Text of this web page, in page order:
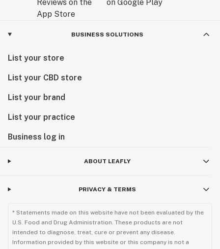
BUSINESS SOLUTIONS
List your store
List your CBD store
List your brand
List your practice
Business log in
ABOUT LEAFLY
PRIVACY & TERMS
* Statements made on this website have not been evaluated by the
U.S. Food and Drug Administration. These products are not
intended to diagnose, treat, cure or prevent any disease.
Information provided by this website or this company is not a